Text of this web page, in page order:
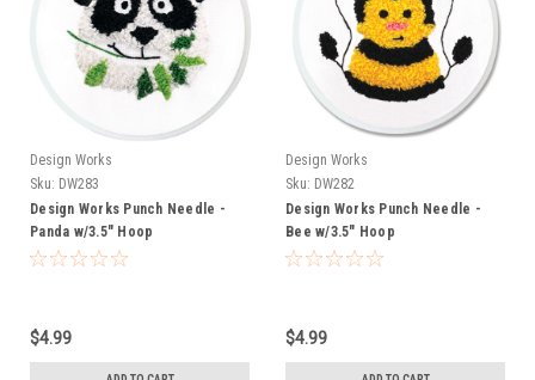
Design Works
Sku: DW283
Design Works Punch Needle -
Panda w/3.5" Hoop
$4.99
Design Works
Sku: DW282
Design Works Punch Needle -
Bee w/3.5" Hoop
$4.99